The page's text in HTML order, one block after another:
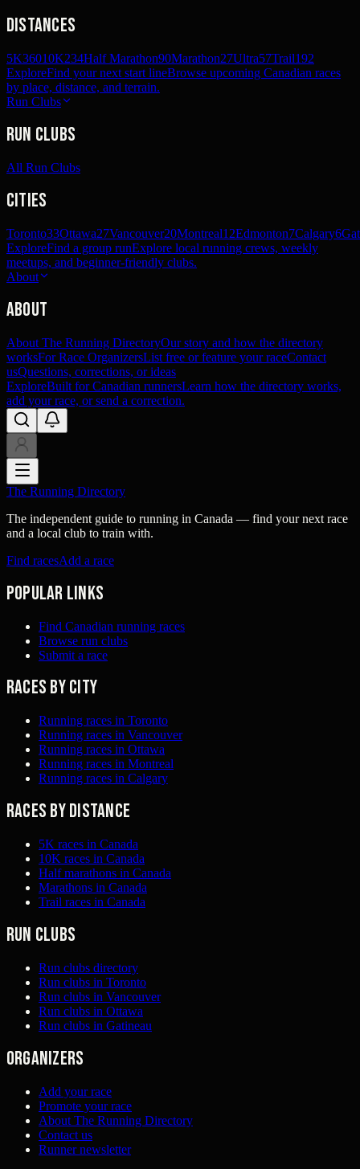
Distances
5K36010K234Half Marathon90Marathon27Ultra57Trail192
ExploreFind your next start lineBrowse upcoming Canadian races
by place, distance, and terrain.
Run Clubs
Run Clubs
All Run Clubs
Cities
Toronto33Ottawa27Vancouver20Montreal12Edmonton7Calgary6
ExploreFind a group runExplore local running crews, weekly
meetups, and beginner-friendly clubs.
About
About
About The Running DirectoryOur story and how the directory
worksFor Race OrganizersList free or feature your raceContact
usQuestions, corrections, or ideas
ExploreBuilt for Canadian runnersLearn how the directory works,
add your race, or send a correction.
The Running Directory
The independent guide to running in Canada — find your next race
and a local club to train with.
Find racesAdd a race
Popular links
Find Canadian running races
Browse run clubs
Submit a race
Races by city
Running races in Toronto
Running races in Vancouver
Running races in Ottawa
Running races in Montreal
Running races in Calgary
Races by distance
5K races in Canada
10K races in Canada
Half marathons in Canada
Marathons in Canada
Trail races in Canada
Run clubs
Run clubs directory
Run clubs in Toronto
Run clubs in Vancouver
Run clubs in Ottawa
Run clubs in Gatineau
Organizers
Add your race
Promote your race
About The Running Directory
Contact us
Runner newsletter